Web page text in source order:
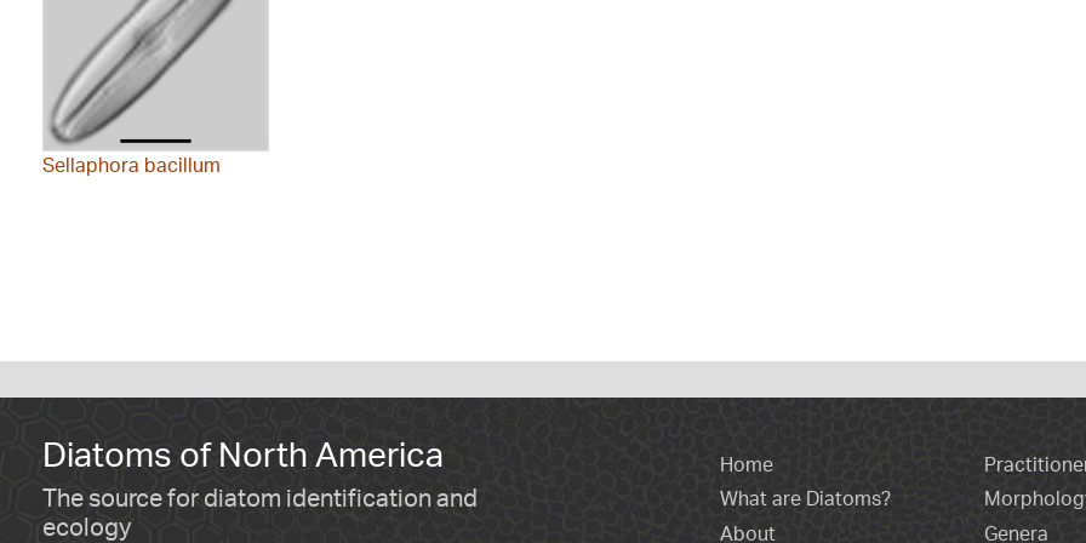
Sellaphora bacillum
Diatoms of North America
The source for diatom identification and
ecology
Home
What are Diatoms?
About
Genera